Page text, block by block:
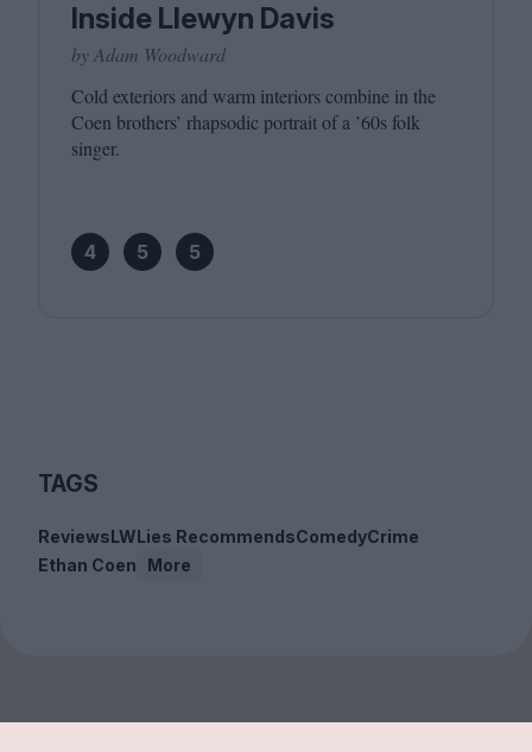
Inside Llewyn Davis
by Adam Woodward
Cold exteriors and warm interiors combine in the
Coen brothers’ rhapsodic portrait of a ’60s folk
singer.
4 5 5
TAGS
ReviewsLWLies RecommendsComedyCrime
Ethan Coen
More